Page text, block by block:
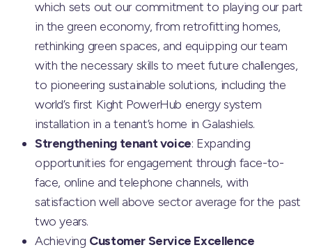
which sets out our commitment to playing our part
in the green economy, from retrofitting homes,
rethinking green spaces, and equipping our team
with the necessary skills to meet future challenges,
to pioneering sustainable solutions, including the
world’s first Kight PowerHub energy system
installation in a tenant’s home in Galashiels.
Strengthening tenant voice: Expanding
opportunities for engagement through face-to-
face, online and telephone channels, with
satisfaction well above sector average for the past
two years.
Achieving Customer Service Excellence